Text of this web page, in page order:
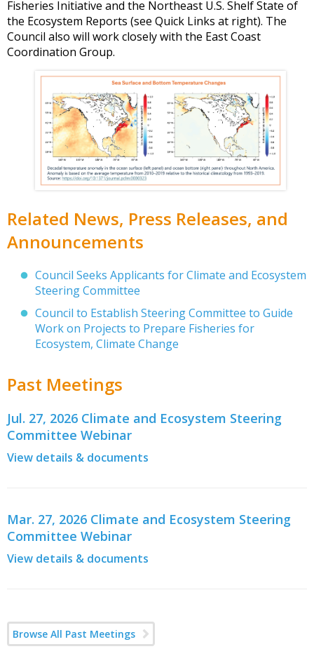
Fisheries Initiative and the Northeast U.S. Shelf State of
the Ecosystem Reports (see Quick Links at right). The
Council also will work closely with the East Coast
Coordination Group.
Related News, Press Releases, and
Announcements
Council Seeks Applicants for Climate and Ecosystem
Steering Committee
Council to Establish Steering Committee to Guide
Work on Projects to Prepare Fisheries for
Ecosystem, Climate Change
Past Meetings
Jul. 27, 2026 Climate and Ecosystem Steering
Committee Webinar
View details & documents
Mar. 27, 2026 Climate and Ecosystem Steering
Committee Webinar
View details & documents
Browse All Past Meetings